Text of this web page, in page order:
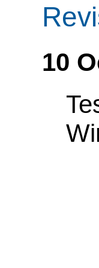
10